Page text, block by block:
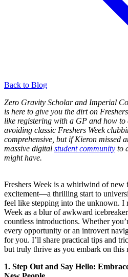
Back to Blog
Zero Gravity Scholar and Imperial
is here to give you the dirt on
like registering with a GP and how to
avoiding classic Freshers Week
comprehensive, but if Kieron missed
massive digital student community to
might have.
Freshers Week is a whirlwind of new
excitement—a thrilling start to
feel like stepping into the unknown. I
Week as a blur of awkward
countless introductions. Whether
every opportunity or an introvert
for you. I’ll share practical tips and
but truly thrive as you embark on this
1. Step Out and Say Hello: